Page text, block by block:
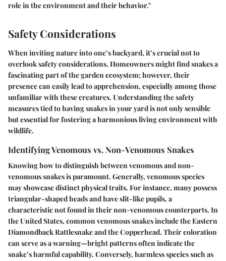
role in the environment and their behavior."
Safety Considerations
When inviting nature into one’s backyard, it’s crucial not to
overlook safety considerations. Homeowners might find snakes a
fascinating part of the garden ecosystem; however, their
presence can easily lead to apprehension, especially among those
unfamiliar with these creatures. Understanding the safety
measures tied to having snakes in your yard is not only sensible
but essential for fostering a harmonious living environment with
wildlife.
Identifying Venomous vs. Non-Venomous Snakes
Knowing how to distinguish between venomous and non-
venomous snakes is paramount. Generally, venomous species
may showcase distinct physical traits. For instance, many possess
triangular-shaped heads and have slit-like pupils, a
characteristic not found in their non-venomous counterparts. In
the United States, common venomous snakes include the Eastern
Diamondback Rattlesnake and the Copperhead. Their coloration
can serve as a warning—bright patterns often indicate the
snake’s harmful capability. Conversely, harmless species such as